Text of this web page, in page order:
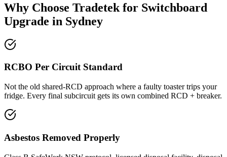
Why Choose Tradetek for Switchboard
Upgrade in Sydney
RCBO Per Circuit Standard
Not the old shared-RCD approach where a faulty toaster trips your
fridge. Every final subcircuit gets its own combined RCD + breaker.
Asbestos Removed Properly